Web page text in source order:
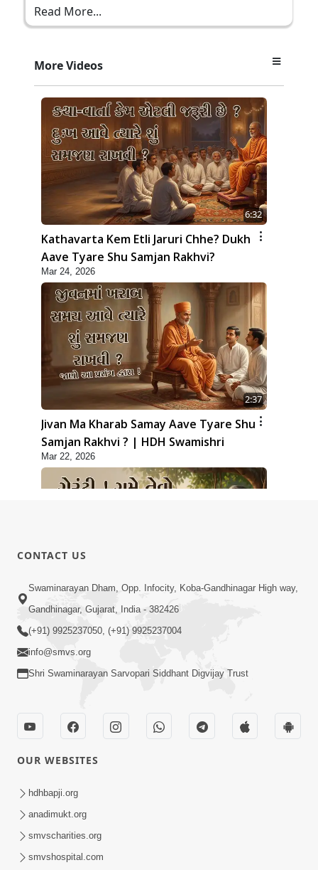
Read More...
More Videos
6:32
Kathavarta Kem Etli Jaruri Chhe? Dukh
Aave Tyare Shu Samjan Rakhvi?
Mar 24, 2026
2:37
Jivan Ma Kharab Samay Aave Tyare Shu
Samjan Rakhvi ? | HDH Swamishri
Mar 22, 2026
3:45
Guarantee ! Game Tevo Krodhi
Swabhav Hoy, Aa Ek Vat Yad Rakho |
HDH Swamishri
Je Thay Das Ema J Prabhu No Vas | HDH
Swamishri
CONTACT US
Swaminarayan Dham, Opp. Infocity, Koba-Gandhinagar High way,
Gandhinagar, Gujarat, India - 382426
(+91) 9925237050, (+91) 9925237004
info@smvs.org
Shri Swaminarayan Sarvopari Siddhant Digvijay Trust
OUR WEBSITES
hdhbapji.org
anadimukt.org
smvscharities.org
smvshospital.com